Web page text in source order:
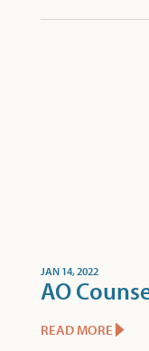
JAN 14, 2022
AO
READ MORE